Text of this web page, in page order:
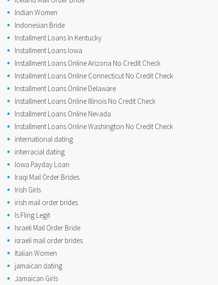
Indian Women
Indonesian Bride
Installment Loans In Kentucky
Installment Loans Iowa
Installment Loans Online Arizona No Credit Check
Installment Loans Online Connecticut No Credit Check
Installment Loans Online Delaware
Installment Loans Online Illinois No Credit Check
Installment Loans Online Nevada
Installment Loans Online Washington No Credit Check
international dating
interracial dating
Iowa Payday Loan
Iraqi Mail Order Brides
Irish Girls
irish mail order brides
Is Fling Legit
Israeli Mail Order Bride
israeli mail order brides
Italian Women
jamaican dating
Jamaican Girls